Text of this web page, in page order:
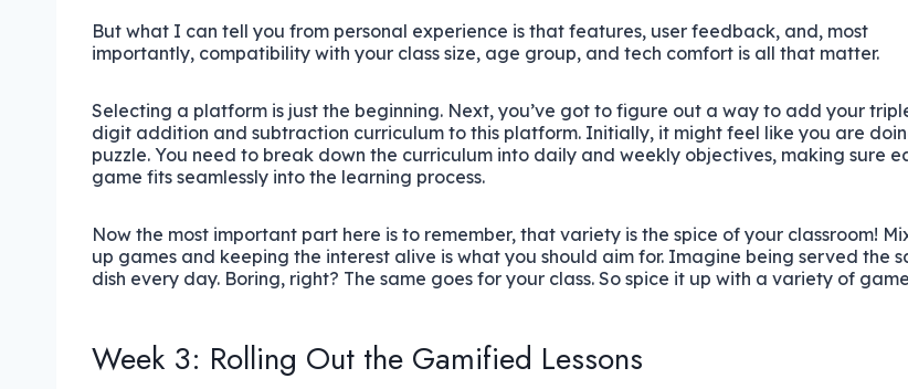
But what I can tell you from personal experience is that features, user feedback, and, most
importantly, compatibility with your class size, age group, and tech comfort is all that matter.
Selecting a platform is just the beginning. Next, you’ve got to figure out a way to add your
digit addition and subtraction curriculum to this platform. Initially, it might feel like you are
puzzle. You need to break down the curriculum into daily and weekly objectives, making sure
game fits seamlessly into the learning process.
Now the most important part here is to remember, that variety is the spice of your classroom!
up games and keeping the interest alive is what you should aim for. Imagine being served the
dish every day. Boring, right? The same goes for your class. So spice it up with a variety of
Week 3: Rolling Out the Gamified Lessons